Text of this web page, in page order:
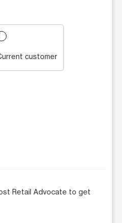
customer
Retail Advocate to get